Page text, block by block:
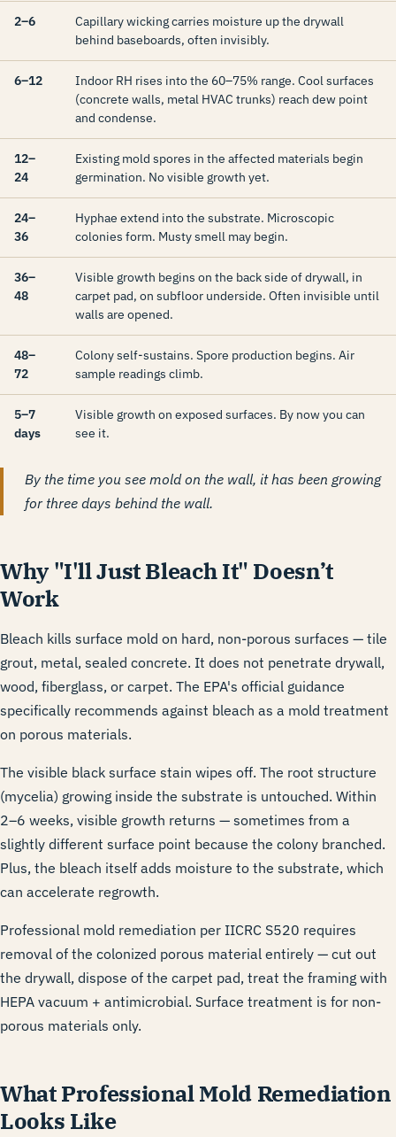
2–6
Capillary wicking carries moisture up the drywall
behind baseboards, often invisibly.
6–12
Indoor RH rises into the 60–75% range. Cool surfaces
(concrete walls, metal HVAC trunks) reach dew point
and condense.
12–
24
Existing mold spores in the affected materials begin
germination. No visible growth yet.
24–
36
Hyphae extend into the substrate. Microscopic
colonies form. Musty smell may begin.
36–
48
Visible growth begins on the back side of drywall, in
carpet pad, on subfloor underside. Often invisible until
walls are opened.
48–
72
Colony self-sustains. Spore production begins. Air
sample readings climb.
5–7
days
Visible growth on exposed surfaces. By now you can
see it.
By the time you see mold on the wall, it has been growing
for three days behind the wall.
Why "I'll Just Bleach It" Doesn’t
Work
Bleach kills surface mold on hard, non-porous surfaces — tile
grout, metal, sealed concrete. It does not penetrate drywall,
wood, fiberglass, or carpet. The EPA's official guidance
specifically recommends against bleach as a mold treatment
on porous materials.
The visible black surface stain wipes off. The root structure
(mycelia) growing inside the substrate is untouched. Within
2–6 weeks, visible growth returns — sometimes from a
slightly different surface point because the colony branched.
Plus, the bleach itself adds moisture to the substrate, which
can accelerate regrowth.
Professional mold remediation per IICRC S520 requires
removal of the colonized porous material entirely — cut out
the drywall, dispose of the carpet pad, treat the framing with
HEPA vacuum + antimicrobial. Surface treatment is for non-
porous materials only.
What Professional Mold Remediation
Looks Like